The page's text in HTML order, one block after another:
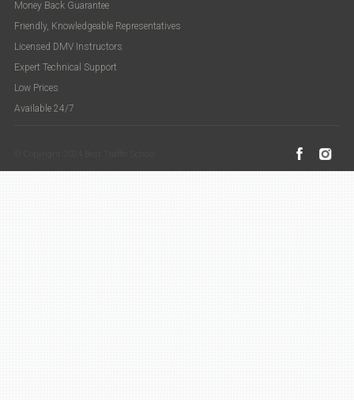
Money Back Guarantee
Friendly, Knowledgeable Representatives
Licensed DMV Instructors
Expert Technical Support
Low Prices
Available 24/7